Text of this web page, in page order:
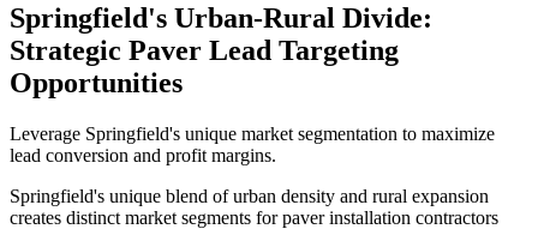
Springfield's Urban-Rural Divide:
Strategic Paver Lead Targeting
Opportunities
Leverage Springfield's unique market segmentation to maximize
lead conversion and profit margins.
Springfield's unique blend of urban density and rural expansion
creates distinct market segments for paver installation contractors